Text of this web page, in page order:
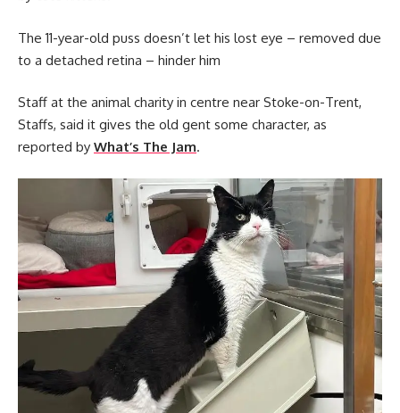
The 11-year-old puss doesn’t let his lost eye – removed due
to a detached retina – hinder him
Staff at the animal charity in centre near Stoke-on-Trent,
Staffs, said it gives the old gent some character, as
reported by What’s The Jam.